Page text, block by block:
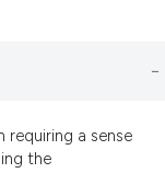
how this article has been
a sense
the